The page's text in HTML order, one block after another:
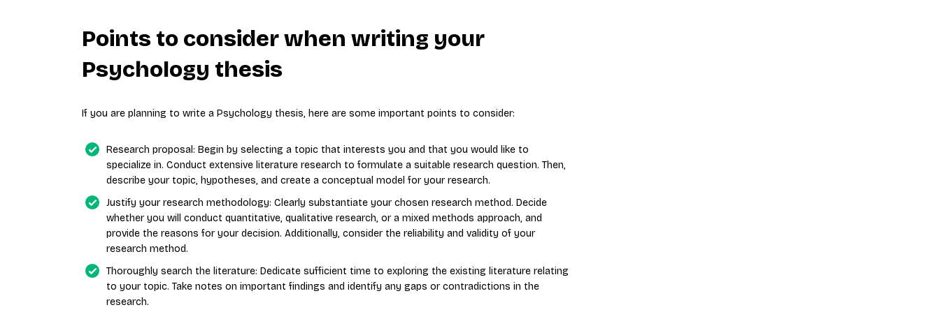
Points to consider when writing your
Psychology thesis
If you are planning to write a Psychology thesis, here are some important points to consider:
Research proposal: Begin by selecting a topic that interests you and that you would like to
specialize in. Conduct extensive literature research to formulate a suitable research question. Then,
describe your topic, hypotheses, and create a conceptual model for your research.
Justify your research methodology: Clearly substantiate your chosen research method. Decide
whether you will conduct quantitative, qualitative research, or a mixed methods approach, and
provide the reasons for your decision. Additionally, consider the reliability and validity of your
research method.
Thoroughly search the literature: Dedicate sufficient time to exploring the existing literature relating
to your topic. Take notes on important findings and identify any gaps or contradictions in the
research.